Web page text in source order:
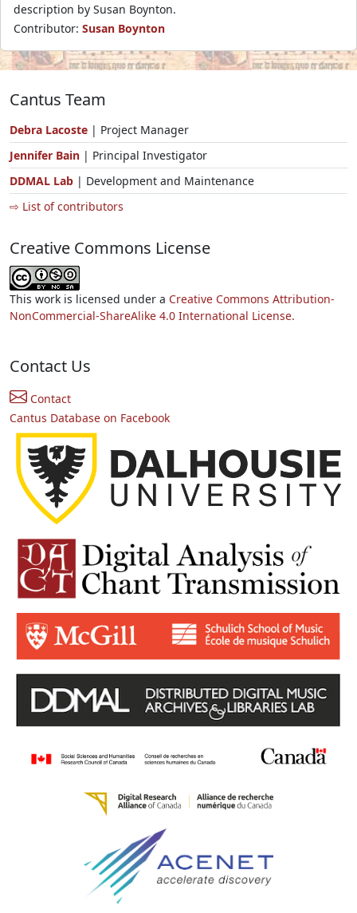
description by Susan Boynton.
Contributor: Susan Boynton
Cantus Team
Debra Lacoste | Project Manager
Jennifer Bain | Principal Investigator
DDMAL Lab | Development and Maintenance
⇨ List of contributors
Creative Commons License
This work is licensed under a Creative Commons Attribution-
NonCommercial-ShareAlike 4.0 International License.
Contact Us
Contact
Cantus Database on Facebook